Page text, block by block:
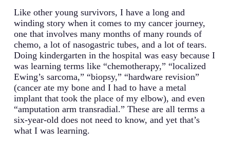
Like other young survivors, I have a long and
winding story when it comes to my cancer journey,
one that involves many months of many rounds of
chemo, a lot of nasogastric tubes, and a lot of tears.
Doing kindergarten in the hospital was easy because I
was learning terms like “chemotherapy,” “localized
Ewing’s sarcoma,” “biopsy,” “hardware revision”
(cancer ate my bone and I had to have a metal
implant that took the place of my elbow), and even
“amputation arm transradial.” These are all terms a
six-year-old does not need to know, and yet that’s
what I was learning.